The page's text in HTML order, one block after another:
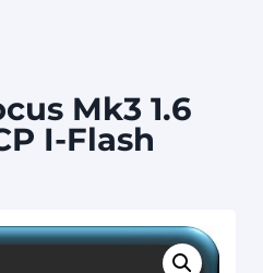
Mk3 1.6
I-Flash